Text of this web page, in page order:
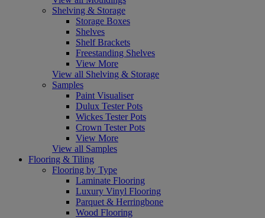
Shelving & Storage
Storage Boxes
Shelves
Shelf Brackets
Freestanding Shelves
View More
View all Shelving & Storage
Samples
Paint Visualiser
Dulux Tester Pots
Wickes Tester Pots
Crown Tester Pots
View More
View all Samples
Flooring & Tiling
Flooring by Type
Laminate Flooring
Luxury Vinyl Flooring
Parquet & Herringbone
Wood Flooring